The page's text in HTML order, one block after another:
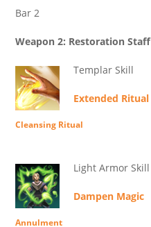
Bar 2
Weapon 2: Restoration Staff
Templar Skill
Extended Ritual
Cleansing Ritual
Light Armor Skill
Dampen Magic
Annulment